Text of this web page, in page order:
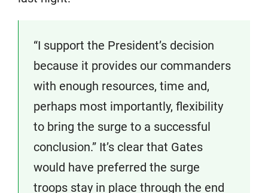
“I support the President’s decision
because it provides our commanders
with enough resources, time and,
perhaps most importantly, flexibility
to bring the surge to a successful
conclusion.” It’s clear that Gates
would have preferred the surge
troops stay in place through the end